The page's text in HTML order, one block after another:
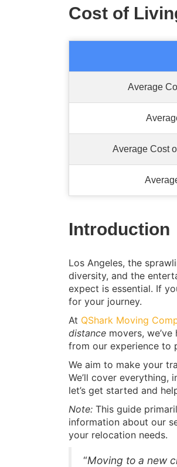
Cost of
Average
Average Cost
Introduction
Los Angeles, the
diversity, and the
expect is essential. If
for your journey.
At QShark Moving
distance movers,
from our experience to
We aim to make your
We’ll cover
let’s get started and
Note: This guide
information about our
your relocation needs.
“Moving to a new